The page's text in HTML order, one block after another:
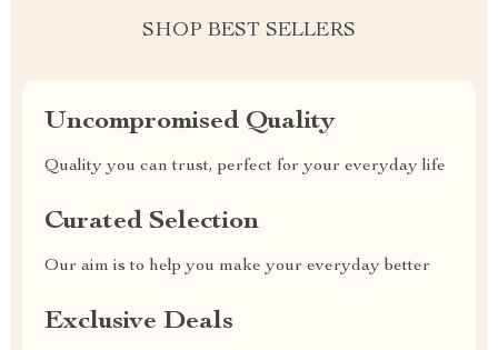
SHOP BEST SELLERS
Uncompromised Quality
Quality you can trust, perfect for your everyday life
Curated Selection
Our aim is to help you make your everyday better
Exclusive Deals